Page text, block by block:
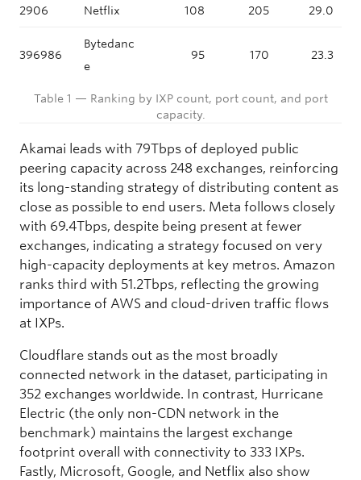
2906 Netflix 108 205 29.0
396986
Bytedanc
e
95 170 23.3
Table 1 — Ranking by IXP count, port count, and port
capacity.
Akamai leads with 79Tbps of deployed public
peering capacity across 248 exchanges, reinforcing
its long-standing strategy of distributing content as
close as possible to end users. Meta follows closely
with 69.4Tbps, despite being present at fewer
exchanges, indicating a strategy focused on very
high-capacity deployments at key metros. Amazon
ranks third with 51.2Tbps, reflecting the growing
importance of AWS and cloud-driven traffic flows
at IXPs.
Cloudflare stands out as the most broadly
connected network in the dataset, participating in
352 exchanges worldwide. In contrast, Hurricane
Electric (the only non-CDN network in the
benchmark) maintains the largest exchange
footprint overall with connectivity to 333 IXPs.
Fastly, Microsoft, Google, and Netflix also show